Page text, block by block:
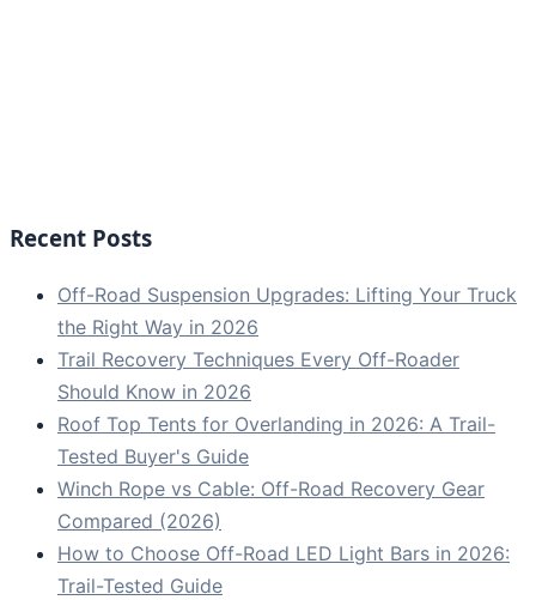
Recent Posts
Off-Road Suspension Upgrades: Lifting Your Truck
the Right Way in 2026
Trail Recovery Techniques Every Off-Roader
Should Know in 2026
Roof Top Tents for Overlanding in 2026: A Trail-
Tested Buyer's Guide
Winch Rope vs Cable: Off-Road Recovery Gear
Compared (2026)
How to Choose Off-Road LED Light Bars in 2026:
Trail-Tested Guide